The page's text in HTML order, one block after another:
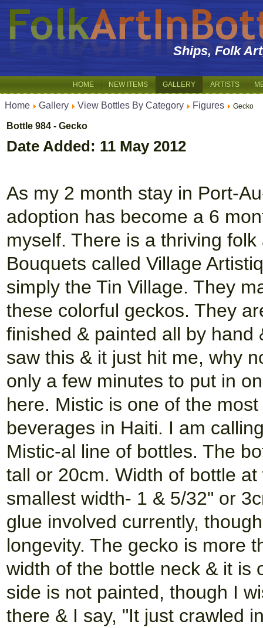
Ships, Folk
HOME NEW ITEMS GALLERY ARTISTS
Home Gallery View Bottles By Category Figures Gecko
Bottle 984 - Gecko
Date Added: 11 May 2012
As my 2 month stay in Port-
adoption has become a 6
myself. There is a thriving
Bouquets called Village
simply the Tin Village. They
these colorful geckos. They
finished & painted all by
saw this & it just hit me, why
only a few minutes to put in
here. Mistic is one of the
beverages in Haiti. I am
Mistic-al line of bottles. The
tall or 20cm. Width of bottle
smallest width- 1 & 5/32" or
glue involved currently,
longevity. The gecko is more
width of the bottle neck & it is
side is not painted, though I
there & I say, "It just crawled